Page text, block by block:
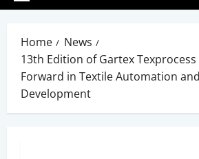
Home
News
13th Edition of Gartex Texprocess
Forward in Textile Automation
Development